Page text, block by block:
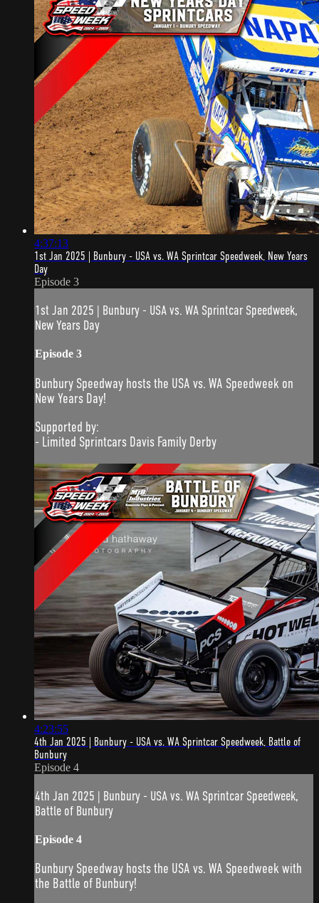
4:37:13
1st Jan 2025 | Bunbury - USA vs. WA Sprintcar Speedweek, New Years
Day
Episode 3
1st Jan 2025 | Bunbury - USA vs. WA Sprintcar Speedweek,
New Years Day
Episode 3
Bunbury Speedway hosts the USA vs. WA Speedweek on
New Years Day!
Supported by:
- Limited Sprintcars Davis Family Derby
4:23:55
4th Jan 2025 | Bunbury - USA vs. WA Sprintcar Speedweek, Battle of
Bunbury
Episode 4
4th Jan 2025 | Bunbury - USA vs. WA Sprintcar Speedweek,
Battle of Bunbury
Episode 4
Bunbury Speedway hosts the USA vs. WA Speedweek with
the Battle of Bunbury!